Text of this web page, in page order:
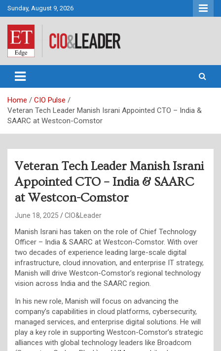
Skip
to
content
Sunday, August 9, 2026
CIO&Leader
Home
CIO Pulse
Veteran Tech Leader Manish Israni Appointed CTO – India &
SAARC at Westcon-Comstor
Veteran Tech Leader Manish Israni
Appointed CTO – India & SAARC
at Westcon-Comstor
June 18, 2025 CIO&Leader
Manish Israni has taken on the role of Chief Technology
Officer – India & SAARC at Westcon-Comstor. With over
two decades of experience leading large-scale digital
infrastructure, cloud innovation, and enterprise IT strategy,
Manish will drive Westcon-Comstor’s regional technology
vision across India and the SAARC region.
In his new role, Manish will focus on advancing the
company’s capabilities in cloud platforms, cybersecurity,
managed services, and enterprise digital solutions. He will
play a key role in supporting Westcon-Comstor’s strategic
alliances with global technology leaders like Broadcom